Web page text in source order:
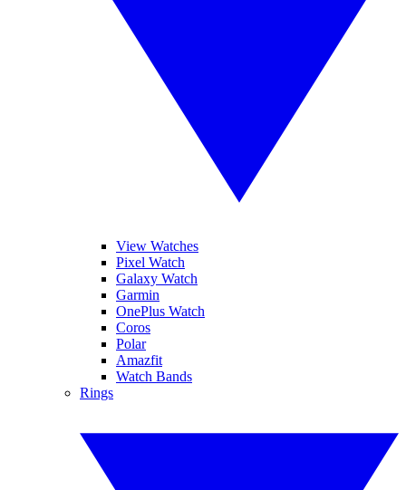
View Watches
Pixel Watch
Galaxy Watch
Garmin
OnePlus Watch
Coros
Polar
Amazfit
Watch Bands
Rings